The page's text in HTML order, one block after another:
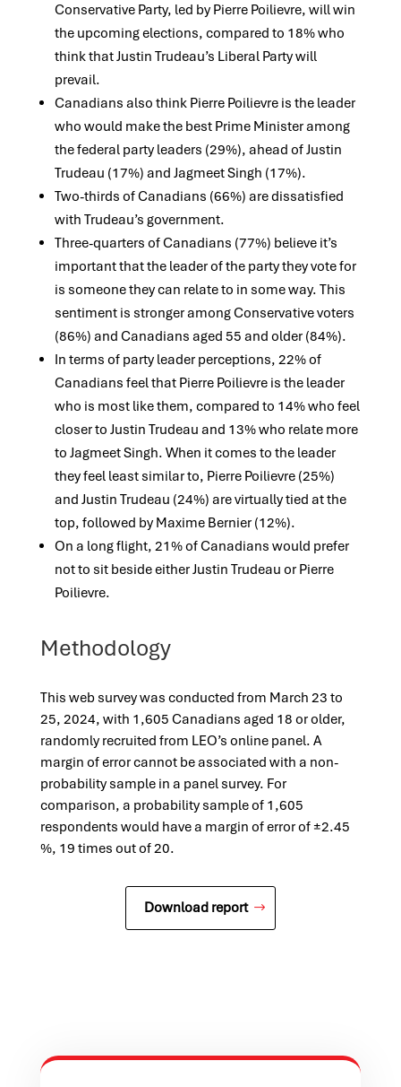
Conservative Party, led by Pierre Poilievre, will win
the upcoming elections, compared to 18% who
think that Justin Trudeau’s Liberal Party will
prevail.
Canadians also think Pierre Poilievre is the leader
who would make the best Prime Minister among
the federal party leaders (29%), ahead of Justin
Trudeau (17%) and Jagmeet Singh (17%).
Two-thirds of Canadians (66%) are dissatisfied
with Trudeau’s government.
Three-quarters of Canadians (77%) believe it’s
important that the leader of the party they vote for
is someone they can relate to in some way. This
sentiment is stronger among Conservative voters
(86%) and Canadians aged 55 and older (84%).
In terms of party leader perceptions, 22% of
Canadians feel that Pierre Poilievre is the leader
who is most like them, compared to 14% who feel
closer to Justin Trudeau and 13% who relate more
to Jagmeet Singh. When it comes to the leader
they feel least similar to, Pierre Poilievre (25%)
and Justin Trudeau (24%) are virtually tied at the
top, followed by Maxime Bernier (12%).
On a long flight, 21% of Canadians would prefer
not to sit beside either Justin Trudeau or Pierre
Poilievre.
Methodology
This web survey was conducted from March 23 to
25, 2024, with 1,605 Canadians aged 18 or older,
randomly recruited from LEO’s online panel. A
margin of error cannot be associated with a non-
probability sample in a panel survey. For
comparison, a probability sample of 1,605
respondents would have a margin of error of ±2.45
%, 19 times out of 20.
Download report